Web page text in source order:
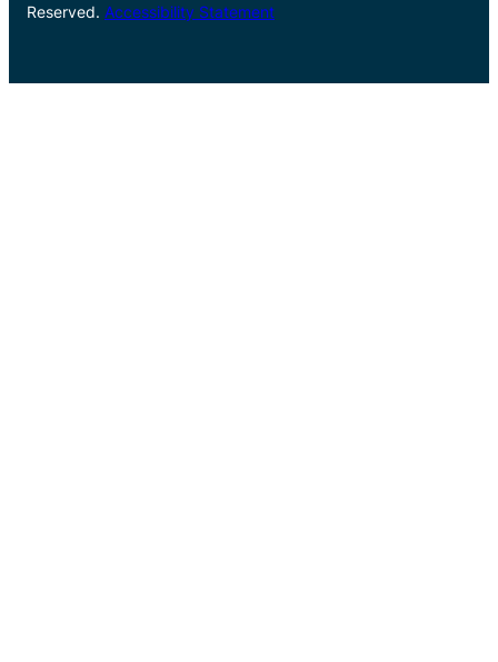
Reserved. Accessibility Statement